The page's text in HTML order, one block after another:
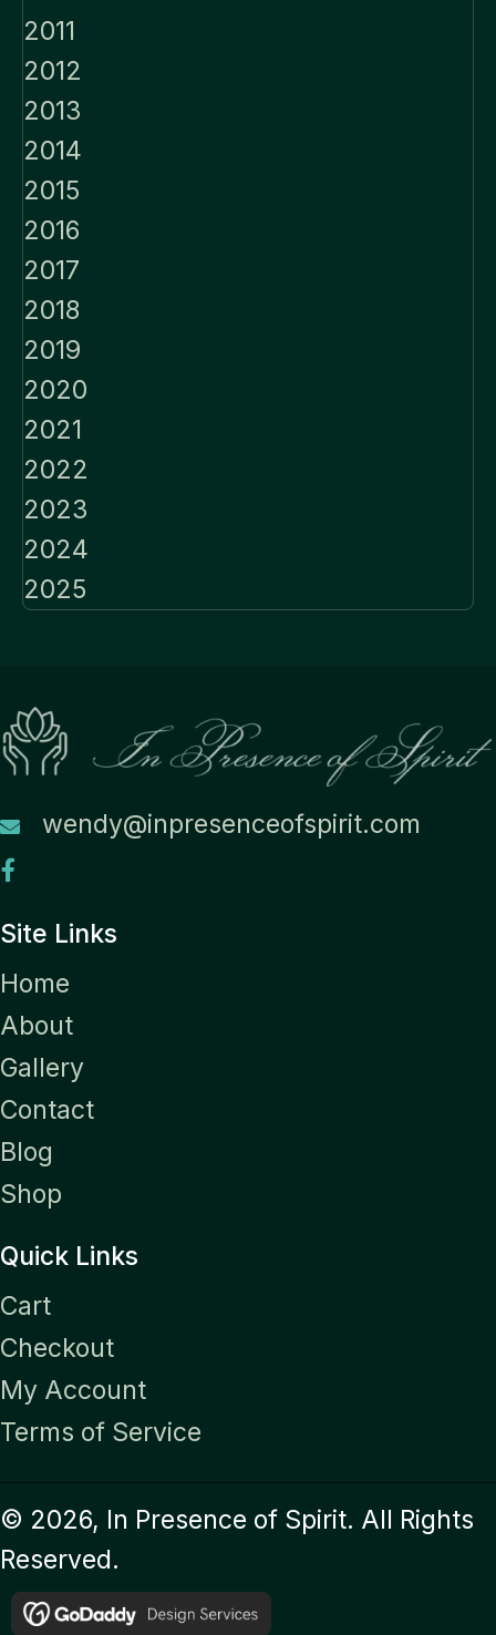
2011
2012
2013
2014
2015
2016
2017
2018
2019
2020
2021
2022
2023
2024
2025
wendy@inpresenceofspirit.com
Site Links
Home
About
Gallery
Contact
Blog
Shop
Quick Links
Cart
Checkout
My Account
Terms of Service
© 2026, In Presence of Spirit. All Rights
Reserved.